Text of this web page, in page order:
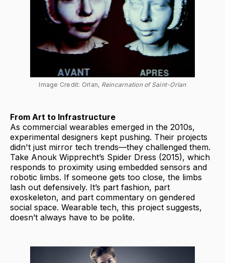
Image Credit: Orlan, Reincarnation of Saint-Orlan
From Art to Infrastructure
As commercial wearables emerged in the 2010s,
experimental designers kept pushing. Their projects
didn't just mirror tech trends—they challenged them.
Take Anouk Wipprecht’s Spider Dress (2015), which
responds to proximity using embedded sensors and
robotic limbs. If someone gets too close, the limbs
lash out defensively. It’s part fashion, part
exoskeleton, and part commentary on gendered
social space. Wearable tech, this project suggests,
doesn’t always have to be polite.